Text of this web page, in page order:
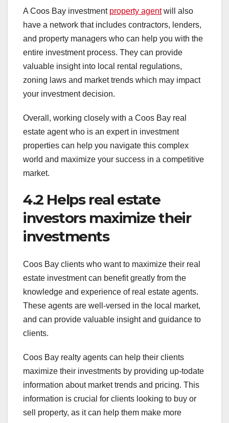
A Coos Bay investment property agentwill also
have a network that includes contractors, lenders,
and property managers who can help you with the
entire investment process. They can provide
valuable insight into local rental regulations,
zoning laws and market trends which may impact
your investment decision.
Overall, working closely with a Coos Bay real
estate agent who is an expert in investment
properties can help you navigate this complex
world and maximize your success in a competitive
market.
4.2 Helps real estate
investors maximize their
investments
Coos Bay clients who want to maximize their real
estate investment can benefit greatly from the
knowledge and experience of real estate agents.
These agents are well-versed in the local market,
and can provide valuable insight and guidance to
clients.
Coos Bay realty agents can help their clients
maximize their investments by providing up-todate
information about market trends and pricing. This
information is crucial for clients looking to buy or
sell property, as it can help them make more